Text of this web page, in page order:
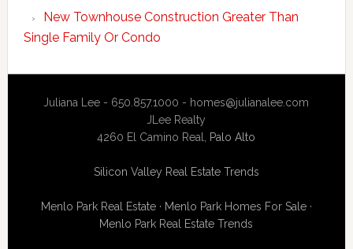
New Townhouse Construction Greater Than
Single Family Or Condo
Juliana Lee - 650.857.1000 - homes@julianalee.com
JLee Realty
4260 El Camino Real, Palo Alto
Silicon Valley Real Estate Trends
Menlo Park Real Estate· Menlo Park Homes For Sale·
Menlo Park Real Estate Trends